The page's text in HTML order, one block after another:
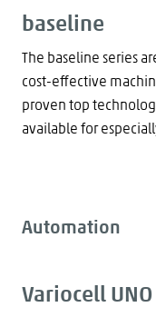
baseline
The baseline series
cost-effective
proven top
available for
Automation
Variocell UNO